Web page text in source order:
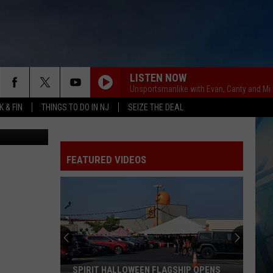
& FIN THINGS TO DO IN NJ SEIZE THE DEAL
LISTEN NOW
Unsportsmanlike with Evan, Canty and
Images
FEATURED VIDEOS
Walked
the
Ocean
City
I WALKED THE OCEAN CITY BOARDWALK